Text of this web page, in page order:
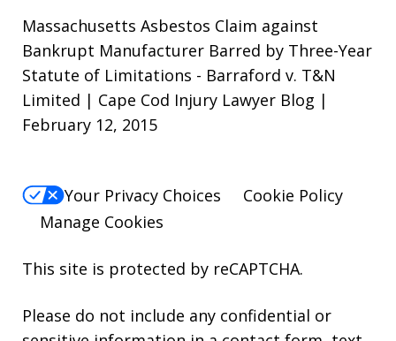
Massachusetts Asbestos Claim against
Bankrupt Manufacturer Barred by Three-Year
Statute of Limitations - Barraford v. T&N
Limited | Cape Cod Injury Lawyer Blog |
February 12, 2015
Your Privacy Choices
Cookie Policy
Manage Cookies
This site is protected by reCAPTCHA.
Please do not include any confidential or